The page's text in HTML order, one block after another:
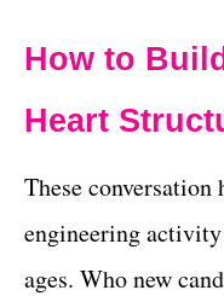
How to
Heart
These
engineering
ages. Who new